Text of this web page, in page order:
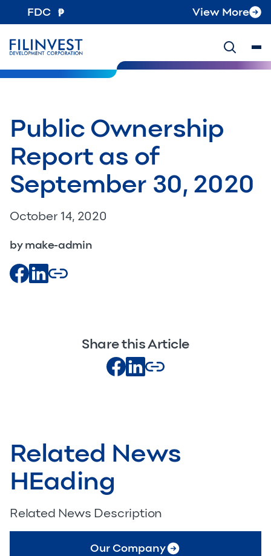
FDC View More
Public Ownership
Report as of
September 30, 2020
October 14, 2020
by make-admin
Share this Article
Related News
HEading
Related News Description
Our Company